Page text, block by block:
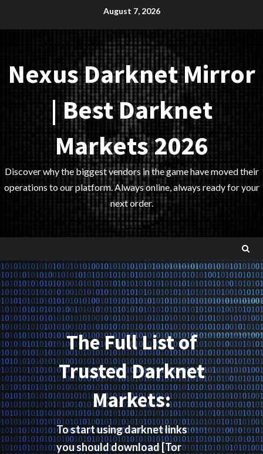
August 7, 2026
Nexus Darknet Mirror
| Best Darknet
Markets 2026
Discover why the biggest vendors in the game have moved their
operations to our platform. Always online, always ready for your
next order.
The Full List of
Trusted Darknet
Markets:
To start using darknet links
you should download[Tor